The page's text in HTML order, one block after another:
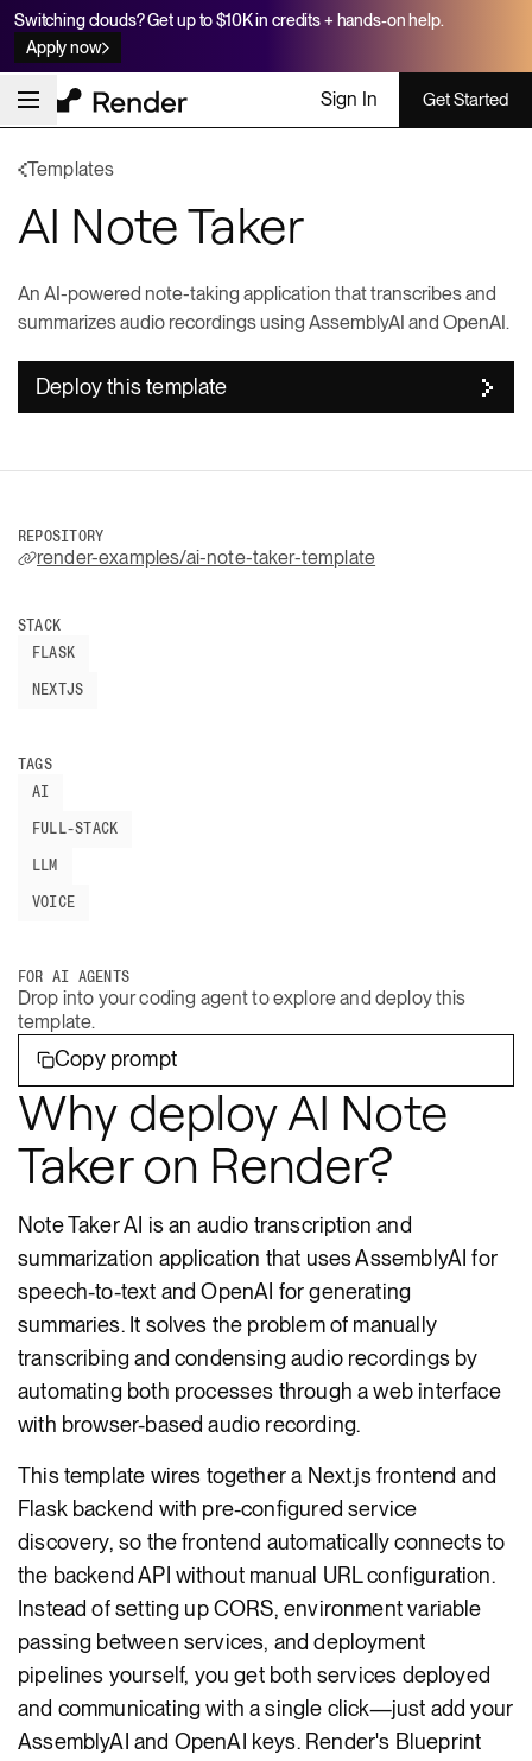
Switching clouds? Get up to $10K in credits + hands-on help.
Apply now
Sign In Get Started
Templates
AI Note Taker
An AI-powered note-taking application that transcribes and
summarizes audio recordings using AssemblyAI and OpenAI.
Deploy this template
Why deploy AI Note
Taker on Render?
Note Taker AI is an audio transcription and
summarization application that uses AssemblyAI for
speech-to-text and OpenAI for generating
summaries. It solves the problem of manually
transcribing and condensing audio recordings by
automating both processes through a web interface
with browser-based audio recording.
This template wires together a Next.js frontend and
Flask backend with pre-configured service
discovery, so the frontend automatically connects to
the backend API without manual URL configuration.
Instead of setting up CORS, environment variable
passing between services, and deployment
pipelines yourself, you get both services deployed
and communicating with a single click—just add your
AssemblyAI and OpenAI keys. Render's Blueprint
REPOSITORY
render-examples/ai-note-taker-template
STACK
FLASK
NEXTJS
TAGS
AI
FULL-STACK
LLM
VOICE
FOR AI AGENTS
Drop into your coding agent to explore and deploy this
template.
Copy prompt